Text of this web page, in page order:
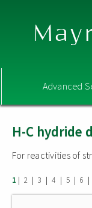
Advanced
H-C hydride
For reactivities of
1 | 2 | 3 | 4 | 5 | 6 |